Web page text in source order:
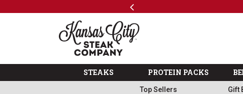
Previous
The Kansas City Steak
STEAKS PROTEIN PACKS
Top Sellers Gift